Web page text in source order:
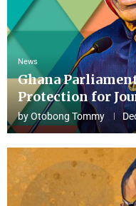
News
Ghana
Protection for
byOtobong Tommy